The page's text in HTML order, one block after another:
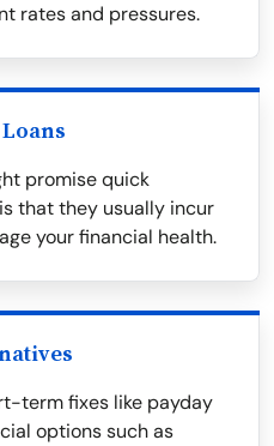
rates and pressures.
promise quick
that they usually incur
your financial health.
term fixes like payday
options such as